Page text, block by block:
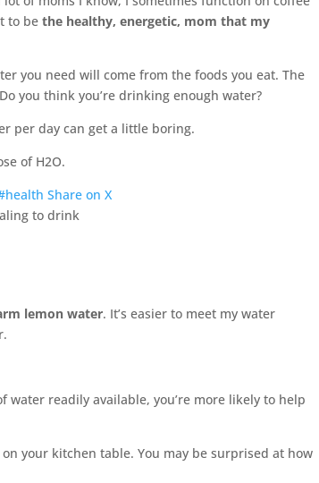
to bethe healthy, energetic, mom that my
you need will come from the foods you eat. The
you think you’re drinking enough water?
per day can get a little boring.
of H2O.
Share on X
lemon water. It’s easier to meet my water
readily available, you’re more likely to help
your kitchen table. You may be surprised at how